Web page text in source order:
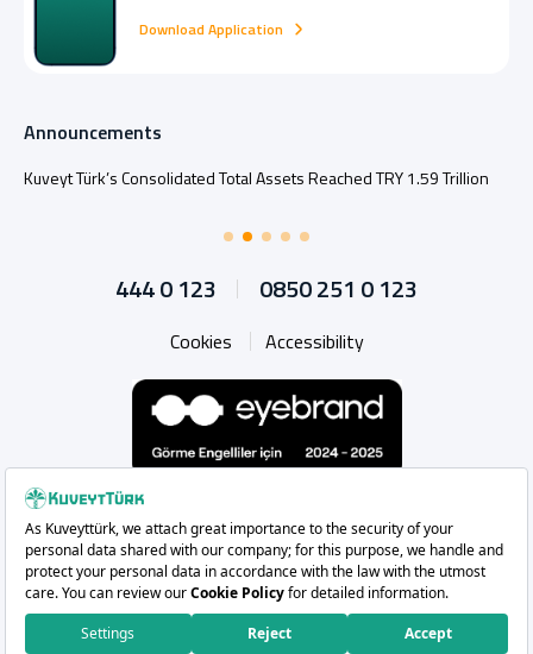
Download Application
Announcements
Kuveyt Türk’s Consolidated Total Assets Reached TRY 1.59 Trillion
444 0 123 0850 251 0 123
Cookies Accessibility
WhatsappInstagramFacebook
X Linkedin
Copyright 2026 Kuveyt Türk Katılım Bankası A.Ş.